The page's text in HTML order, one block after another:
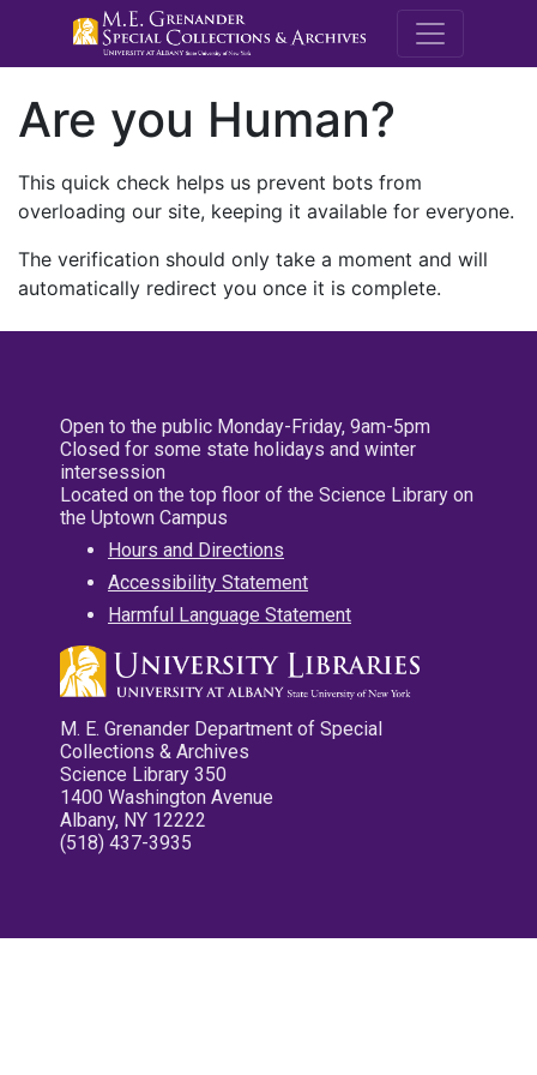
M.E.
Are you Human?
This quick check helps us prevent bots from
overloading our site, keeping it available for everyone.
The verification should only take a moment and will
automatically redirect you once it is complete.
Open to the public Monday-Friday, 9am-5pm
Closed for some state holidays and winter
intersession
Located on the top floor of the Science Library on
the Uptown Campus
Hours and Directions
Accessibility Statement
Harmful Language Statement
M. E. Grenander Department of Special
Collections & Archives
Science Library 350
1400 Washington Avenue
Albany, NY 12222
(518) 437-3935